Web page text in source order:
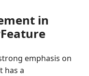
in
emphasis on
has a